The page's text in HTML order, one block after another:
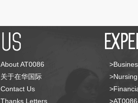
About AT0086
关于在华国际
Contact Us
Thanks Letters